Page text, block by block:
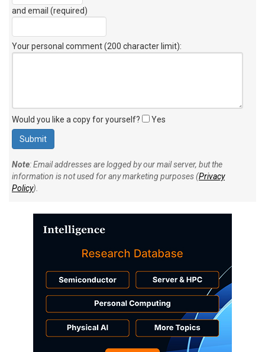
and email (required)
Your personal comment (200 character limit):
Would you like a copy for yourself? Yes
Note: Email addresses are logged by our mail server, but the
information is not used for any marketing purposes (Privacy
Policy).